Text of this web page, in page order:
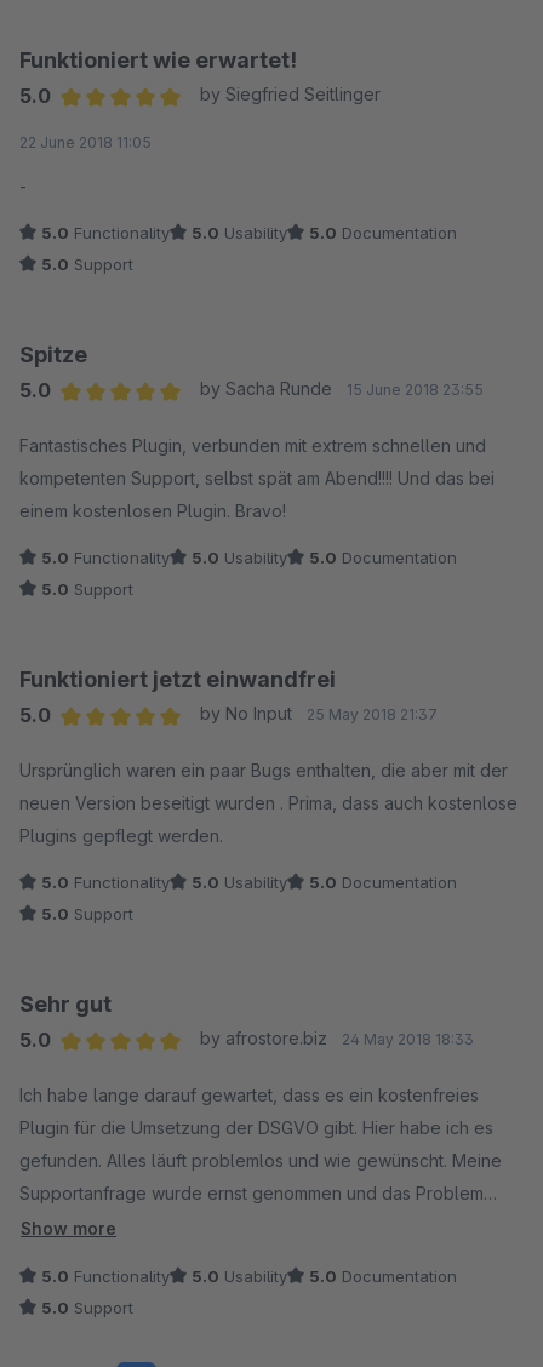
Funktioniert wie erwartet!
5.0
by Siegfried Seitlinger
22 June 2018 11:05
-
5.0 Functionality 5.0 Usability 5.0 Documentation
5.0 Support
Spitze
5.0
by Sacha Runde 15 June 2018 23:55
Fantastisches Plugin, verbunden mit extrem schnellen und
kompetenten Support, selbst spät am Abend!!!! Und das bei
einem kostenlosen Plugin. Bravo!
5.0 Functionality 5.0 Usability 5.0 Documentation
5.0 Support
Funktioniert jetzt einwandfrei
5.0
by No Input 25 May 2018 21:37
Ursprünglich waren ein paar Bugs enthalten, die aber mit der
neuen Version beseitigt wurden . Prima, dass auch kostenlose
Plugins gepflegt werden.
5.0 Functionality 5.0 Usability 5.0 Documentation
5.0 Support
Sehr gut
5.0
by afrostore.biz 24 May 2018 18:33
Ich habe lange darauf gewartet, dass es ein kostenfreies
Plugin für die Umsetzung der DSGVO gibt. Hier habe ich es
gefunden. Alles läuft problemlos und wie gewünscht. Meine
Supportanfrage wurde ernst genommen und das Problem
sofort behoben.
Show more
5.0 Functionality 5.0 Usability 5.0 Documentation
5.0 Support